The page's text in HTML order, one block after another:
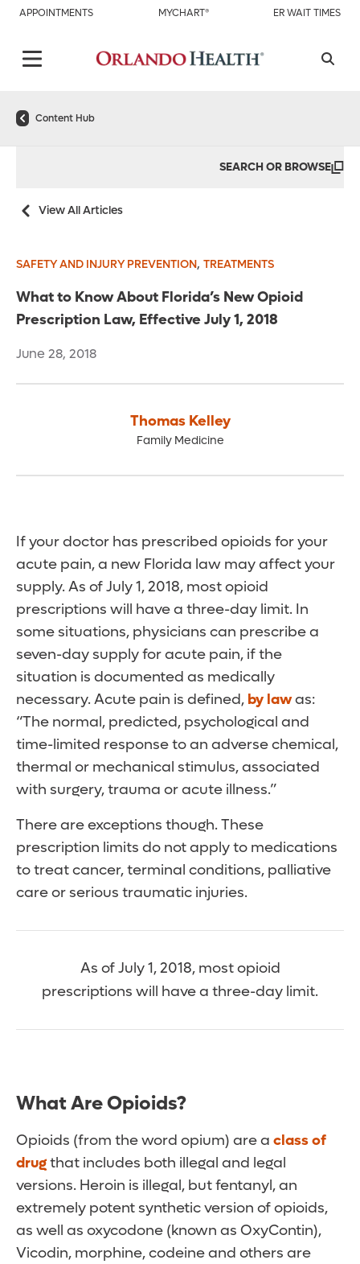
APPOINTMENTS MYCHART® ER WAIT TIMES
Content Hub
SEARCH OR BROWSE
View All Articles
SAFETY AND INJURY PREVENTION, TREATMENTS
What to Know About Florida’s New Opioid
Prescription Law, Effective July 1, 2018
June 28, 2018
Thomas Kelley
Family Medicine
If your doctor has prescribed opioids for your
acute pain, a new Florida law may affect your
supply. As of July 1, 2018, most opioid
prescriptions will have a three-day limit. In
some situations, physicians can prescribe a
seven-day supply for acute pain, if the
situation is documented as medically
necessary. Acute pain is defined, by lawas:
“The normal, predicted, psychological and
time-limited response to an adverse chemical,
thermal or mechanical stimulus, associated
with surgery, trauma or acute illness.”
There are exceptions though. These
prescription limits do not apply to medications
to treat cancer, terminal conditions, palliative
care or serious traumatic injuries.
As of July 1, 2018, most opioid
prescriptions will have a three-day limit.
What Are Opioids?
Opioids (from the word opium) are a class of
drugthat includes both illegal and legal
versions. Heroin is illegal, but fentanyl, an
extremely potent synthetic version of opioids,
as well as oxycodone (known as OxyContin),
Vicodin, morphine, codeine and others are